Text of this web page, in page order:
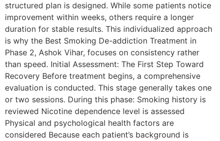
structured plan is designed. While some patients notice
improvement within weeks, others require a longer
duration for stable results. This individualized approach
is why the Best Smoking De-addiction Treatment in
Phase 2, Ashok Vihar, focuses on consistency rather
than speed. Initial Assessment: The First Step Toward
Recovery Before treatment begins, a comprehensive
evaluation is conducted. This stage generally takes one
or two sessions. During this phase: Smoking history is
reviewed Nicotine dependence level is assessed
Physical and psychological health factors are
considered Because each patient’s background is